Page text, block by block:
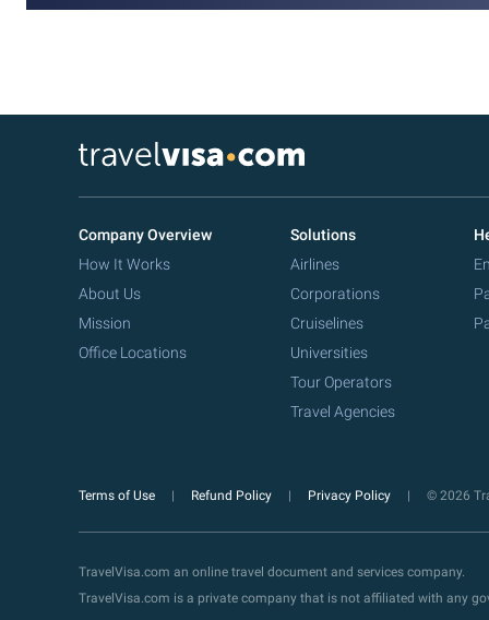
Company Overview
How It Works
About Us
Mission
Office Locations
Solutions
Airlines
Corporations
Cruiselines
Universities
Tour Operators
Travel Agencies
Terms of Use Refund Policy Privacy Policy © 2026
TravelVisa.com an online travel document and services company.
TravelVisa.com is a private company that is not affiliated with any